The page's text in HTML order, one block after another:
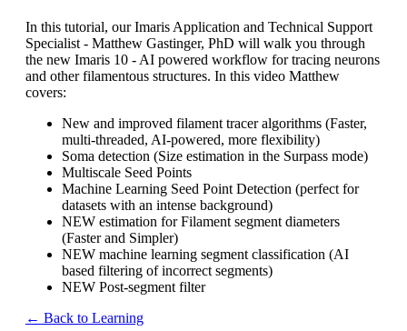
In this tutorial, our Imaris Application and Technical Support
Specialist - Matthew Gastinger, PhD will walk you through
the new Imaris 10 - AI powered workflow for tracing neurons
and other filamentous structures. In this video Matthew
covers:
New and improved filament tracer algorithms (Faster,
multi-threaded, AI-powered, more flexibility)
Soma detection (Size estimation in the Surpass mode)
Multiscale Seed Points
Machine Learning Seed Point Detection (perfect for
datasets with an intense background)
NEW estimation for Filament segment diameters
(Faster and Simpler)
NEW machine learning segment classification (AI
based filtering of incorrect segments)
NEW Post-segment filter
← Back to Learning